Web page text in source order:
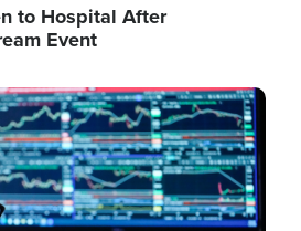
to Hospital After
Event